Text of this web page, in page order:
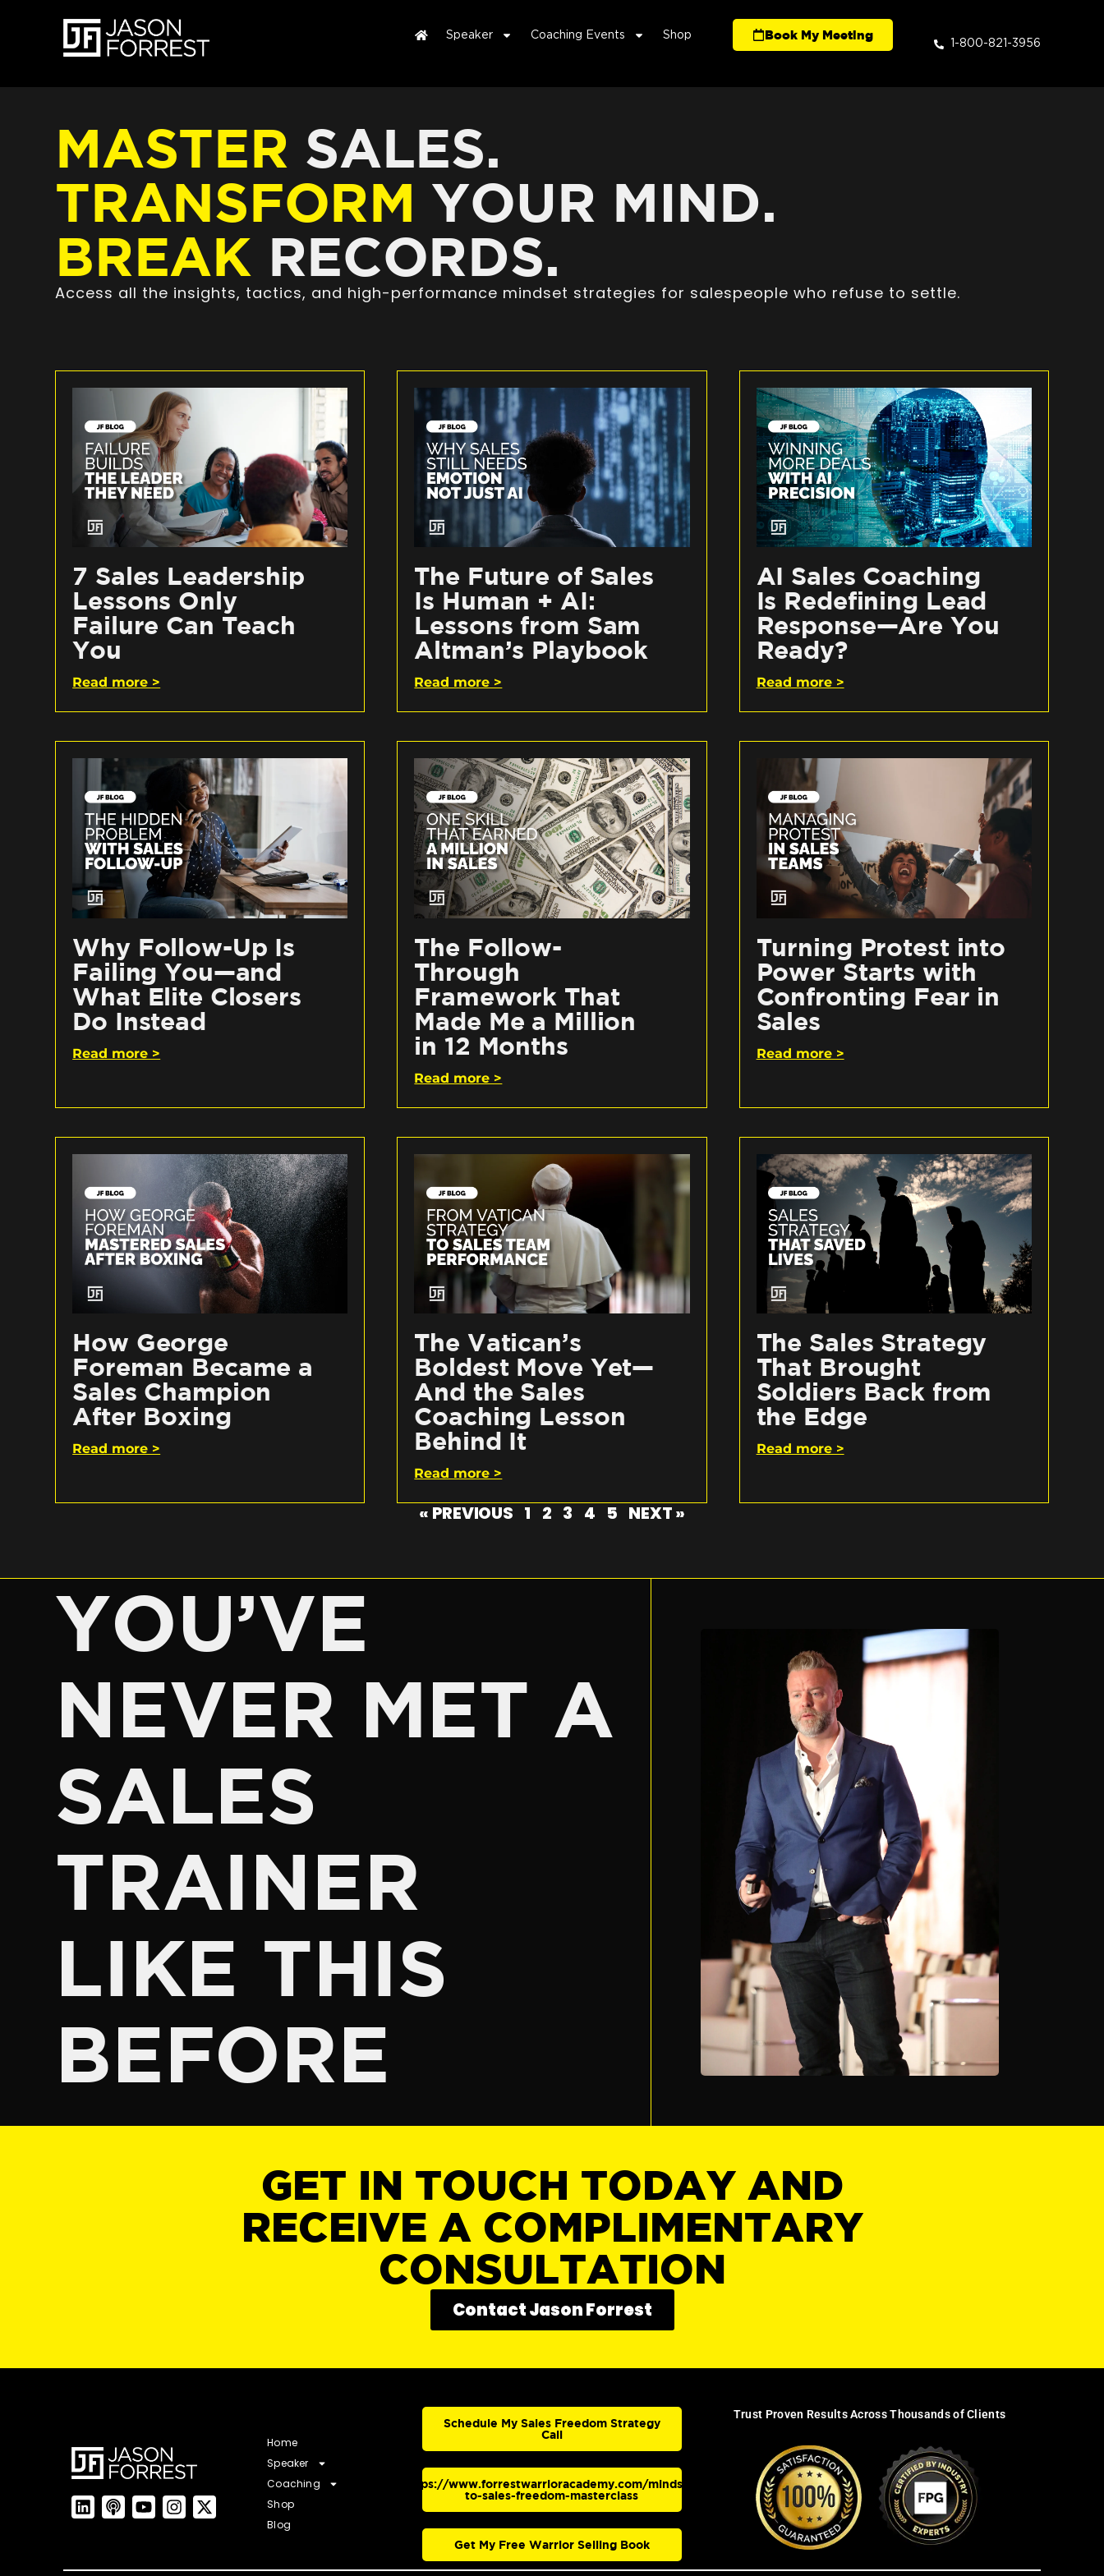
Speaker Coaching Events Shop Book My Meeting
1-800-821-3956
MASTER SALES.
TRANSFORM YOUR MIND.
BREAK RECORDS.
Access all the insights, tactics, and high-performance mindset strategies for salespeople who refuse to settle.
7 Sales Leadership
Lessons Only
Failure Can Teach
You
Read more >
The Future of Sales
Is Human + AI:
Lessons from Sam
Altman’s Playbook
Read more >
AI Sales Coaching
Is Redefining Lead
Response—Are You
Ready?
Read more >
Why Follow-Up Is
Failing You—and
What Elite Closers
Do Instead
Read more >
The Follow-
Through
Framework That
Made Me a Million
in 12 Months
Read more >
Turning Protest into
Power Starts with
Confronting Fear in
Sales
Read more >
How George
Foreman Became a
Sales Champion
After Boxing
Read more >
The Vatican’s
Boldest Move Yet—
And the Sales
Coaching Lesson
Behind It
Read more >
The Sales Strategy
That Brought
Soldiers Back from
the Edge
Read more >
« PREVIOUS 1 2 3 4 5 NEXT »
YOU’VE
NEVER MET A
SALES
TRAINER
LIKE THIS
BEFORE
GET IN TOUCH TODAY AND
RECEIVE A COMPLIMENTARY
CONSULTATION
Contact Jason Forrest
Home
Speaker
Coaching
Shop
Blog
Schedule My Sales Freedom Strategy
Call
https://www.forrestwarrioracademy.com/mindset-
to-sales-freedom-masterclass
Get My Free Warrior Selling Book
Trust Proven Results Across Thousands of Clients